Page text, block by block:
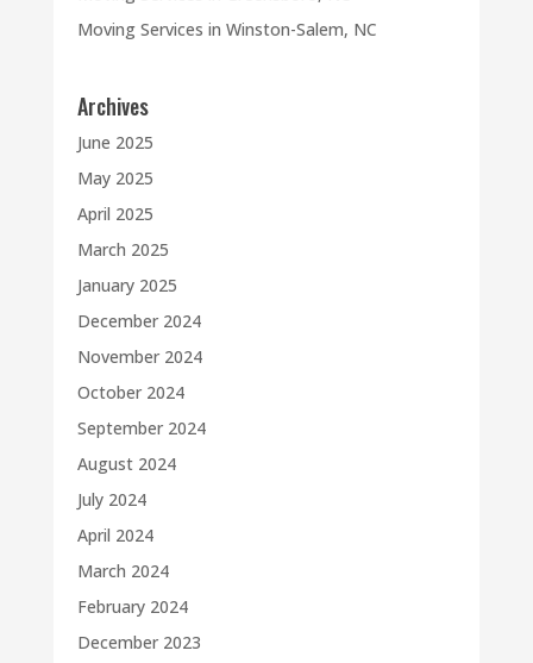
Moving Services in Winston-Salem, NC
Archives
June 2025
May 2025
April 2025
March 2025
January 2025
December 2024
November 2024
October 2024
September 2024
August 2024
July 2024
April 2024
March 2024
February 2024
December 2023